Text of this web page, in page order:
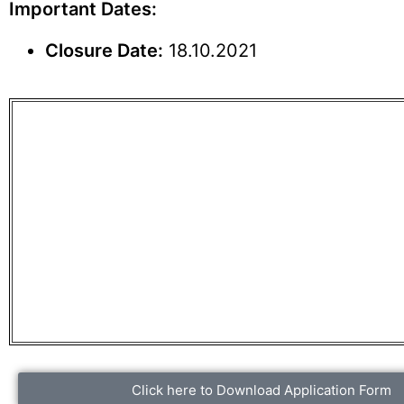
Important Dates:
Closure Date: 18.10.2021
Click here to Download Application Form